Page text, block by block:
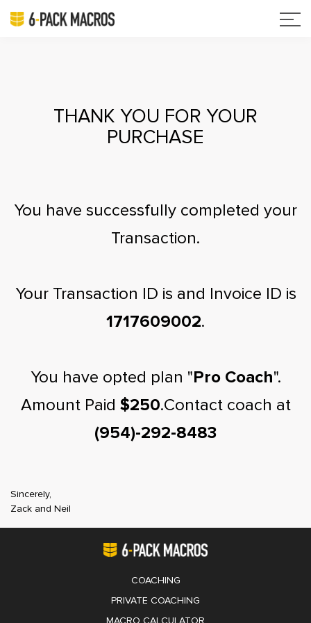
THANK YOU FOR YOUR
PURCHASE
You have successfully completed your
Transaction.
Your Transaction ID is and Invoice ID is
1717609002.
You have opted plan " Pro Coach".
Amount Paid $250.Contact coach at
(954)-292-8483
Sincerely,
Zack and Neil
COACHING
PRIVATE COACHING